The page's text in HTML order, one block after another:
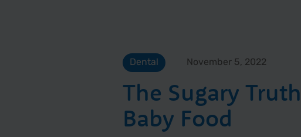
Dental November 5, 2022
The Sugary
Baby Food